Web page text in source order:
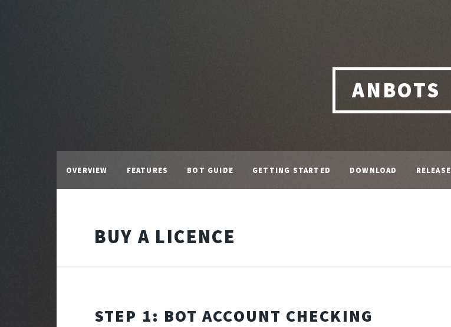
ANBOTS
OVERVIEW FEATURES BOT GUIDE GETTING STARTED DOWNLOAD RELEASE
BUY A LICENCE
STEP 1: BOT ACCOUNT CHECKING